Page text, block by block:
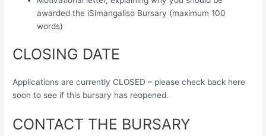
awarded the iSimangaliso Bursary (maximum 100
words)
CLOSING DATE
Applications are currently CLOSED – please check back here
soon to see if this bursary has reopened.
CONTACT THE BURSARY